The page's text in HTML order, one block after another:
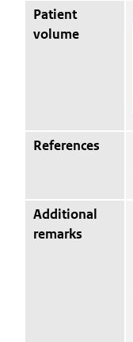
Patient
volume
References
Additional
remarks